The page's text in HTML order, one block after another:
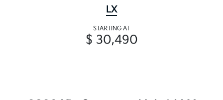
LX
STARTING AT
$ 30,490